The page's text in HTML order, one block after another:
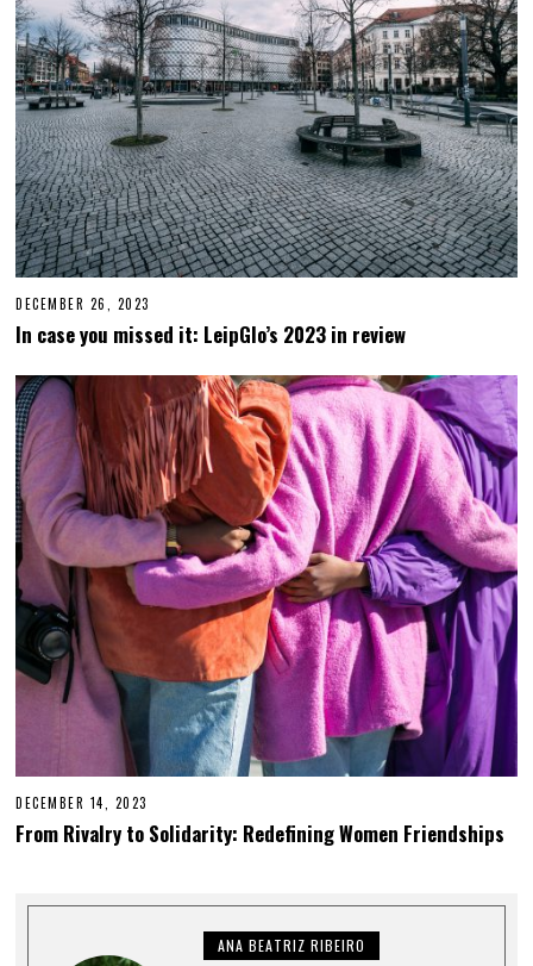
2
4
DECEMBER 26, 2023
C
M
B
E
R
2
6
,
2
0
2
3
In case you missed it: LeipGlo’s 2023 in review
DECEMBER 14, 2023
E
C
E
From Rivalry to Solidarity: Redefining Women Friendships
ANA BEATRIZ RIBEIRO